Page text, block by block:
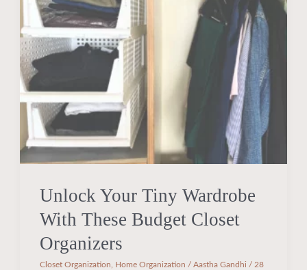
Unlock Your Tiny Wardrobe
With These Budget Closet
Organizers
Closet Organization Home Organization /Aastha Gandhi / 28
Wardrobe
With
These
Closet
Organizers